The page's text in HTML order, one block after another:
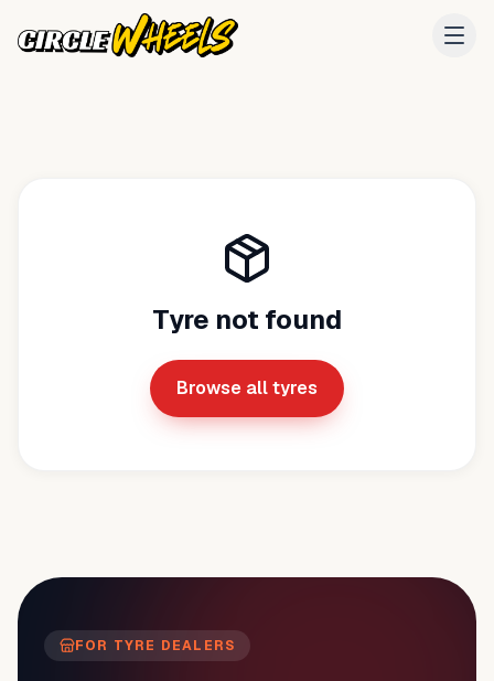
Tyre not found
Browse all tyres
FOR TYRE DEALERS